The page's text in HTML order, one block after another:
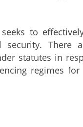
to
There
statutes in
regimes